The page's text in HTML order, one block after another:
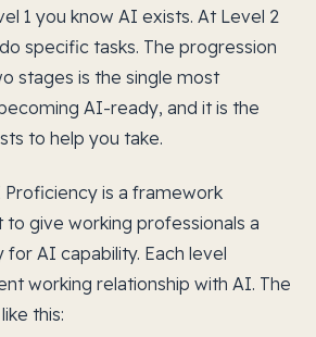
1 you know AI exists. At Level 2
specific tasks. The progression
stages is the single most
AI-ready, and it is the
to help you take.
Proficiency is a framework
to give working professionals a
for AI capability. Each level
working relationship with AI. The
this: